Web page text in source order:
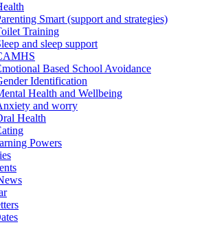
Smart (support and strategies)
Training
and sleep support
Based School Avoidance
Identification
Health and Wellbeing
and worry
Health
Powers